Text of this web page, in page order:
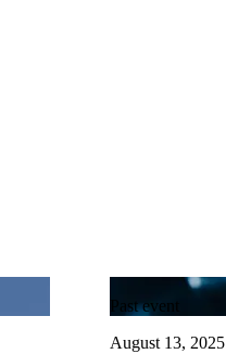
Past event
August 13, 2025